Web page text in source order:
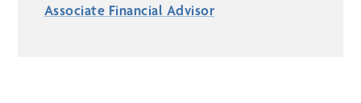
Associate Financial Advisor